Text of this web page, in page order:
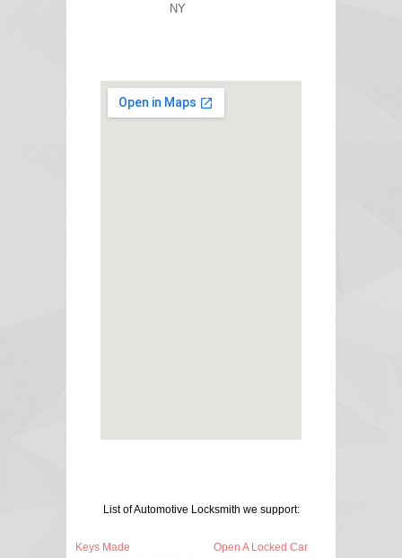
NY
List of Automotive Locksmith we support:
Keys Made
Open A Locked Car